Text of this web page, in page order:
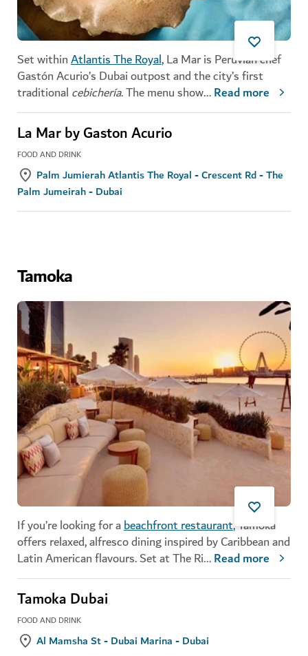
Set withinAtlantis The Royal, La Mar is Peruvian chef
Gastón Acurio’s Dubai outpost and the city’s first
traditional cebichería. The menu show...Read more
La Mar by Gaston Acurio
FOOD AND DRINK
Palm Jumierah Atlantis The Royal - Crescent Rd - The
Palm Jumeirah - Dubai
Tamoka
If you’re looking for abeachfront restaurant, Tamoka
offers relaxed, alfresco dining inspired by Caribbean and
Latin American flavours. Set at The Ri...Read more
Tamoka Dubai
FOOD AND DRINK
Al Mamsha St - Dubai Marina - Dubai